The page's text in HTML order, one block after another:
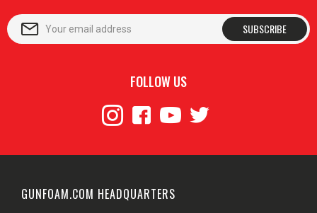
SUBSCRIBE
FOLLOW US
GUNFOAM.COM HEADQUARTERS